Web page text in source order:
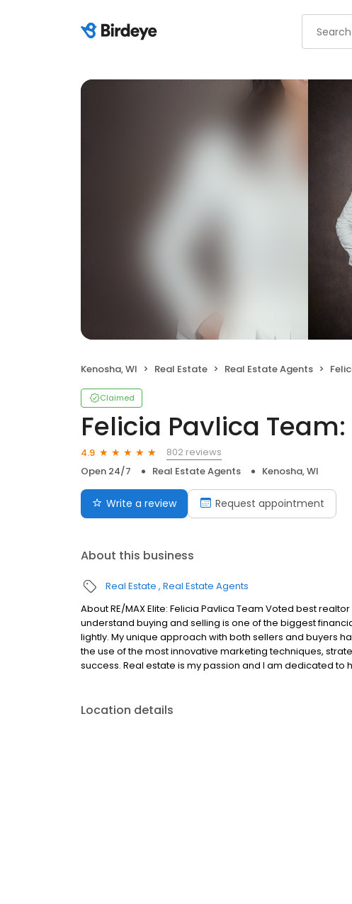
Kenosha, WI Real Estate Real Estate Agents
Claimed
Felicia Pavlica Team:
4.9
802 reviews
Open 24/7
Real Estate Agents Kenosha, WI
Write a review Request appointment
About this business
Real Estate Real Estate Agents
About RE/MAX Elite: Felicia Pavlica Team Voted best
understand buying and selling is one of the biggest
lightly. My unique approach with both sellers and buyers
the use of the most innovative marketing techniques,
success. Real estate is my passion and I am dedicated
Location details